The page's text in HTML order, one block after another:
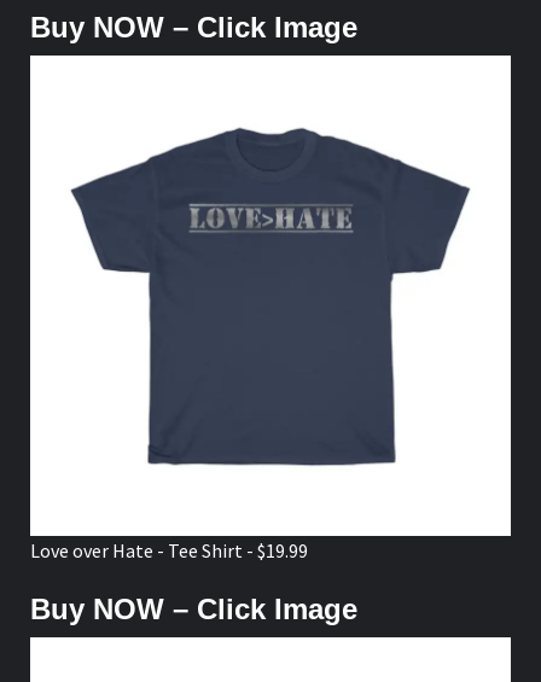
Buy NOW – Click Image
Love over Hate - Tee Shirt - $19.99
Buy NOW – Click Image